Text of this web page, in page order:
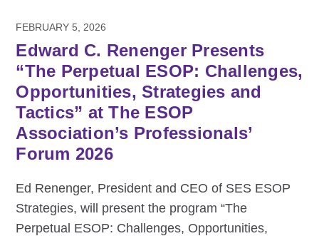
FEBRUARY 5, 2026
Edward C. Renenger Presents
“The Perpetual ESOP: Challenges,
Opportunities, Strategies and
Tactics” at The ESOP
Association’s Professionals’
Forum 2026
Ed Renenger, President and CEO of SES ESOP
Strategies, will present the program “The
Perpetual ESOP: Challenges, Opportunities,